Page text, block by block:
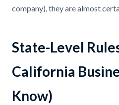
company), they are almost
State-Level
California
Know)